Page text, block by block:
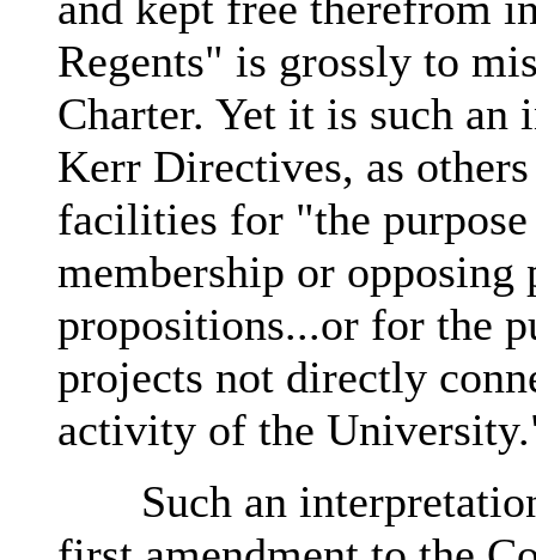
Regents" is grossly to
Charter. Yet it is such an
Kerr Directives, as
facilities for "the
membership or opposing
propositions...or for the
projects not directly
activity of the
Such an